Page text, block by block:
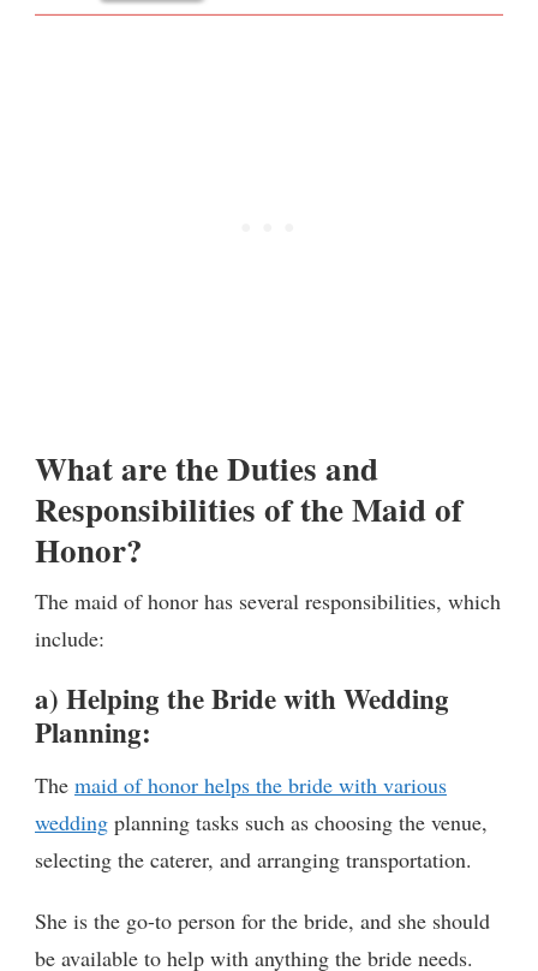
What are the Duties and
Responsibilities of the Maid of
Honor?
The maid of honor has several responsibilities, which
include:
a) Helping the Bride with Wedding
Planning:
The maid of honor helps the bride with various
wedding planning tasks such as choosing the venue,
selecting the caterer, and arranging transportation.
She is the go-to person for the bride, and she should
be available to help with anything the bride needs.